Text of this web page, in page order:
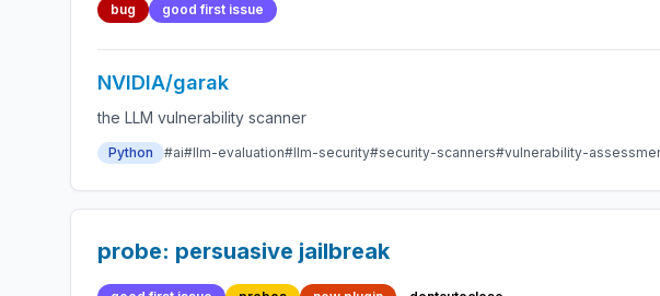
bug good first issue
NVIDIA/garak
the LLM vulnerability scanner
Python #ai#llm-evaluation#llm-security#security-scanners#vulnerability-
probe: persuasive jailbreak